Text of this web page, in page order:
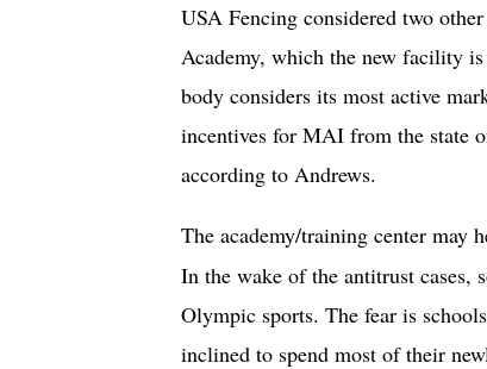
USA Fencing considered two
Academy, which the new facility
body considers its most active
incentives for MAI from the state
according to Andrews.
The academy/training center may
In the wake of the antitrust cases,
Olympic sports. The fear is
inclined to spend most of their